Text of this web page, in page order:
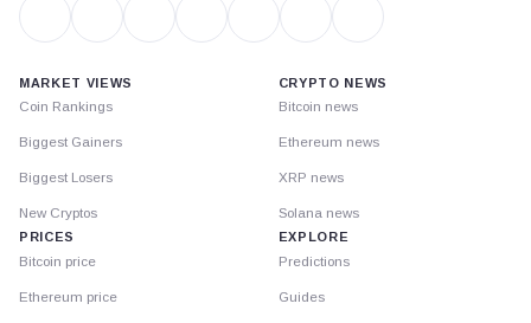
MARKET VIEWS
Coin Rankings
Biggest Gainers
Biggest Losers
New Cryptos
PRICES
Bitcoin price
Ethereum price
CRYPTO NEWS
Bitcoin news
Ethereum news
XRP news
Solana news
EXPLORE
Predictions
Guides